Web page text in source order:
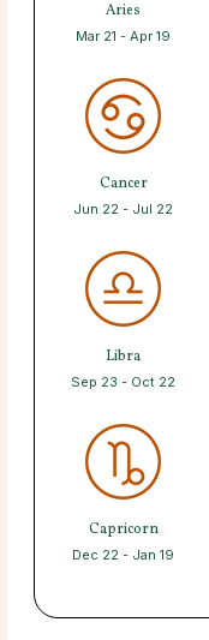
Aries
Mar 21 - Apr 19
Cancer
Jun 22 - Jul 22
Libra
Sep 23 - Oct 22
Capricorn
Dec 22 - Jan 19